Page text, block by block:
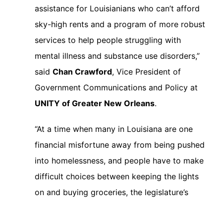
assistance for Louisianians who can’t afford
sky-high rents and a program of more robust
services to help people struggling with
mental illness and substance use disorders,”
said Chan Crawford, Vice President of
Government Communications and Policy at
UNITY of Greater New Orleans.
“At a time when many in Louisiana are one
financial misfortune away from being pushed
into homelessness, and people have to make
difficult choices between keeping the lights
on and buying groceries, the legislature’s